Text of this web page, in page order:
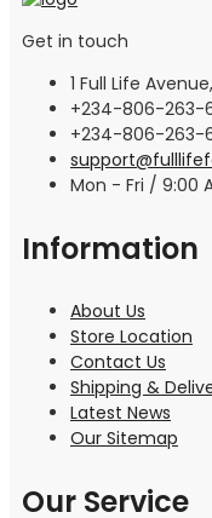
Get in touch
1 Full Life
+234-806-263-
+234-806-263-
Mon - Fri / 9:00
Information
About Us
Store Location
Contact Us
Shipping &
Latest News
Our Sitemap
Our Service